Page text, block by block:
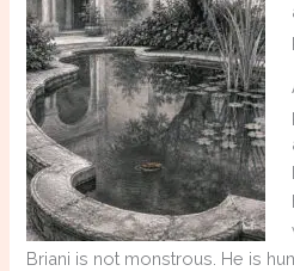
Briani is not monstrous. He is